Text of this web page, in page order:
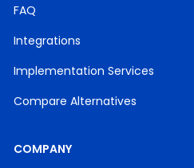
FAQ
Integrations
Implementation Services
Compare Alternatives
COMPANY